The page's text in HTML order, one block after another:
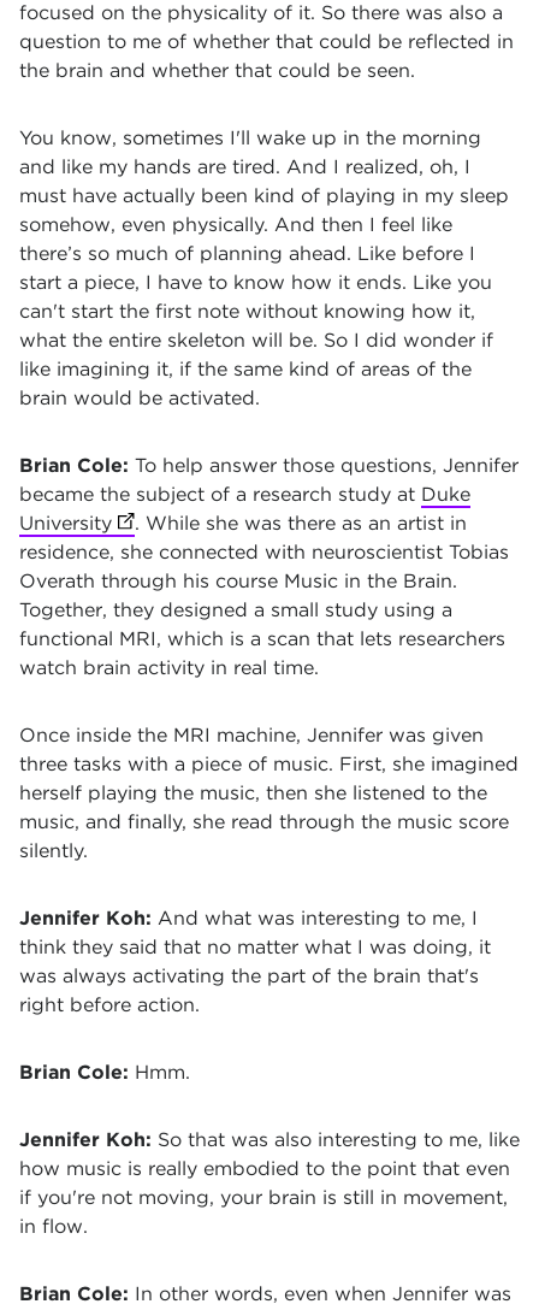
focused on the physicality of it. So there was also a
question to me of whether that could be reflected in
the brain and whether that could be seen.
You know, sometimes I'll wake up in the morning
and like my hands are tired. And I realized, oh, I
must have actually been kind of playing in my sleep
somehow, even physically. And then I feel like
there’s so much of planning ahead. Like before I
start a piece, I have to know how it ends. Like you
can't start the first note without knowing how it,
what the entire skeleton will be. So I did wonder if
like imagining it, if the same kind of areas of the
brain would be activated.
Brian Cole: To help answer those questions, Jennifer
became the subject of a research study at Duke
University (opens in new tab)
. While she was there as an artist in
residence, she connected with neuroscientist Tobias
Overath through his course Music in the Brain.
Together, they designed a small study using a
functional MRI, which is a scan that lets researchers
watch brain activity in real time.
Once inside the MRI machine, Jennifer was given
three tasks with a piece of music. First, she imagined
herself playing the music, then she listened to the
music, and finally, she read through the music score
silently.
Jennifer Koh: And what was interesting to me, I
think they said that no matter what I was doing, it
was always activating the part of the brain that's
right before action.
Brian Cole: Hmm.
Jennifer Koh: So that was also interesting to me, like
how music is really embodied to the point that even
if you're not moving, your brain is still in movement,
in flow.
Brian Cole: In other words, even when Jennifer was